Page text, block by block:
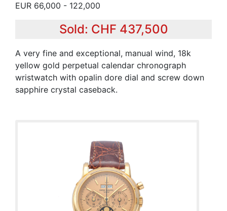
EUR 66,000 - 122,000
Sold: CHF 437,500
A very fine and exceptional, manual wind, 18k
yellow gold perpetual calendar chronograph
wristwatch with opalin dore dial and screw down
sapphire crystal caseback.